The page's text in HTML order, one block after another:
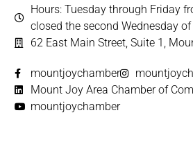
Hours: Tuesday through Friday
closed the second Wednesday
62 East Main Street, Suite 1,
mountjoychamber
Mount Joy Area Chamber of
mountjoychamber